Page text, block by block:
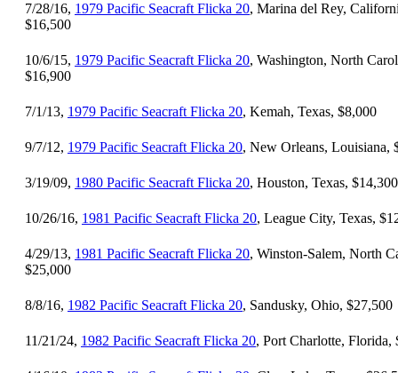
7/28/16, 1979 Pacific Seacraft Flicka 20, Marina del Rey,
$16,500
10/6/15, 1979 Pacific Seacraft Flicka 20, Washington, North
$16,900
7/1/13, 1979 Pacific Seacraft Flicka 20, Kemah, Texas, $8,000
9/7/12, 1979 Pacific Seacraft Flicka 20, New Orleans, Louisiana,
3/19/09, 1980 Pacific Seacraft Flicka 20, Houston, Texas, $14,300
10/26/16, 1981 Pacific Seacraft Flicka 20, League City, Texas,
4/29/13, 1981 Pacific Seacraft Flicka 20, Winston-Salem, North
$25,000
8/8/16, 1982 Pacific Seacraft Flicka 20, Sandusky, Ohio, $27,500
11/21/24, 1982 Pacific Seacraft Flicka 20, Port Charlotte, Florida,